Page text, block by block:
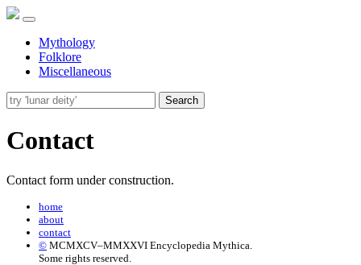
Mythology
Folklore
Miscellaneous
Search
Contact
Contact form under construction.
home
about
contact
© MCMXCV–MMXXVI Encyclopedia Mythica.
Some rights reserved.